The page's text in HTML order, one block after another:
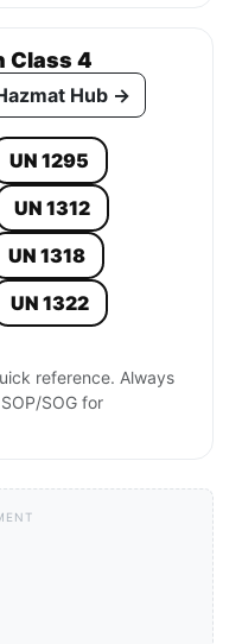
Class 4
Hub →
UN 1295
UN 1312
UN 1318
UN 1322
reference. Always
SOG for